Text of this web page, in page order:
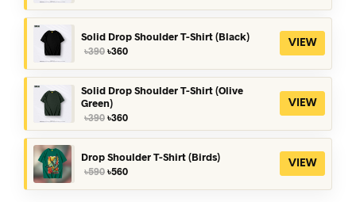
Solid Drop Shoulder T-Shirt (Black)
৳390 Original
৳390.
৳360Current
৳360.
VIEW
Solid Drop Shoulder T-Shirt (Olive
Green)
৳390 Original
price
was:
৳390.
৳360Current
price
is:
৳360.
VIEW
Drop Shoulder T-Shirt (Birds)
৳590 Original
৳560Current
VIEW